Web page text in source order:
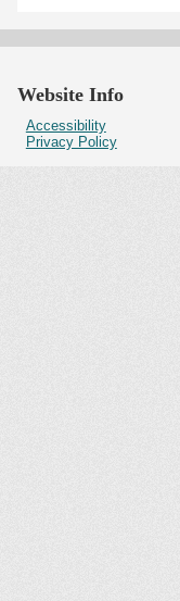
Website Info
Accessibility
Privacy Policy